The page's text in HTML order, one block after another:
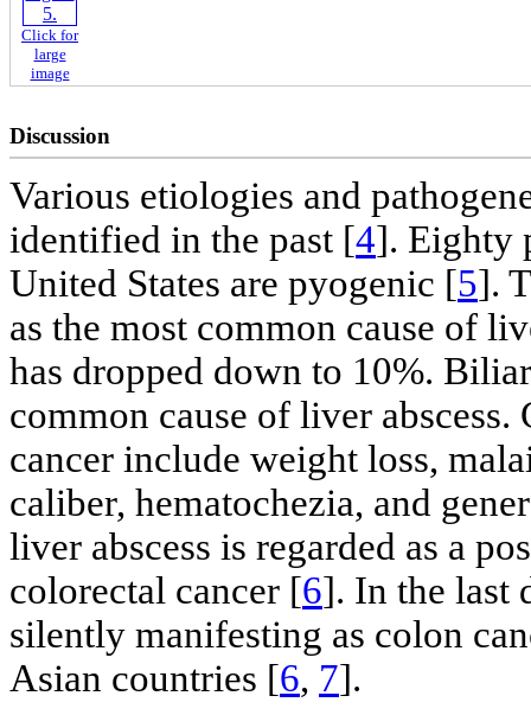
Click for
large
image
Discussion
Various etiologies and
identified in the past [4]. Eighty
United States are pyogenic [5].
as the most common cause of
has dropped down to 10%.
common cause of liver
cancer include weight loss,
caliber, hematochezia, and
liver abscess is regarded as a
colorectal cancer [6]. In the last
silently manifesting as colon
Asian countries [6, 7].